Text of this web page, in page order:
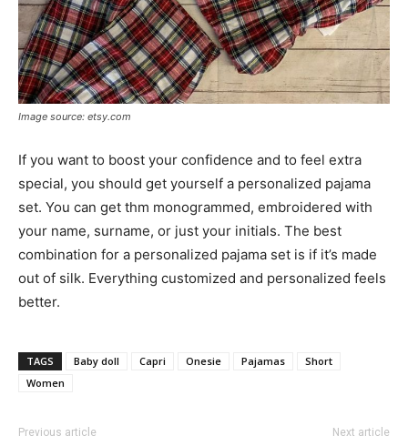
Image source: etsy.com
If you want to boost your confidence and to feel extra
special, you should get yourself a personalized pajama
set. You can get thm monogrammed, embroidered with
your name, surname, or just your initials. The best
combination for a personalized pajama set is if it’s made
out of silk. Everything customized and personalized feels
better.
TAGS Baby doll Capri Onesie Pajamas
Short
Women
Previous article Next article